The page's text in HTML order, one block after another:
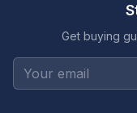
Get buying